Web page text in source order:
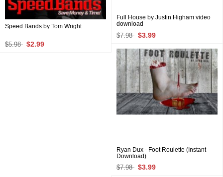
Speed Bands by Tom Wright
$5.98 $2.99
Full House by Justin Higham video
download
$7.98 $3.99
Ryan Dux - Foot Roulette (Instant
Download)
$7.98 $3.99